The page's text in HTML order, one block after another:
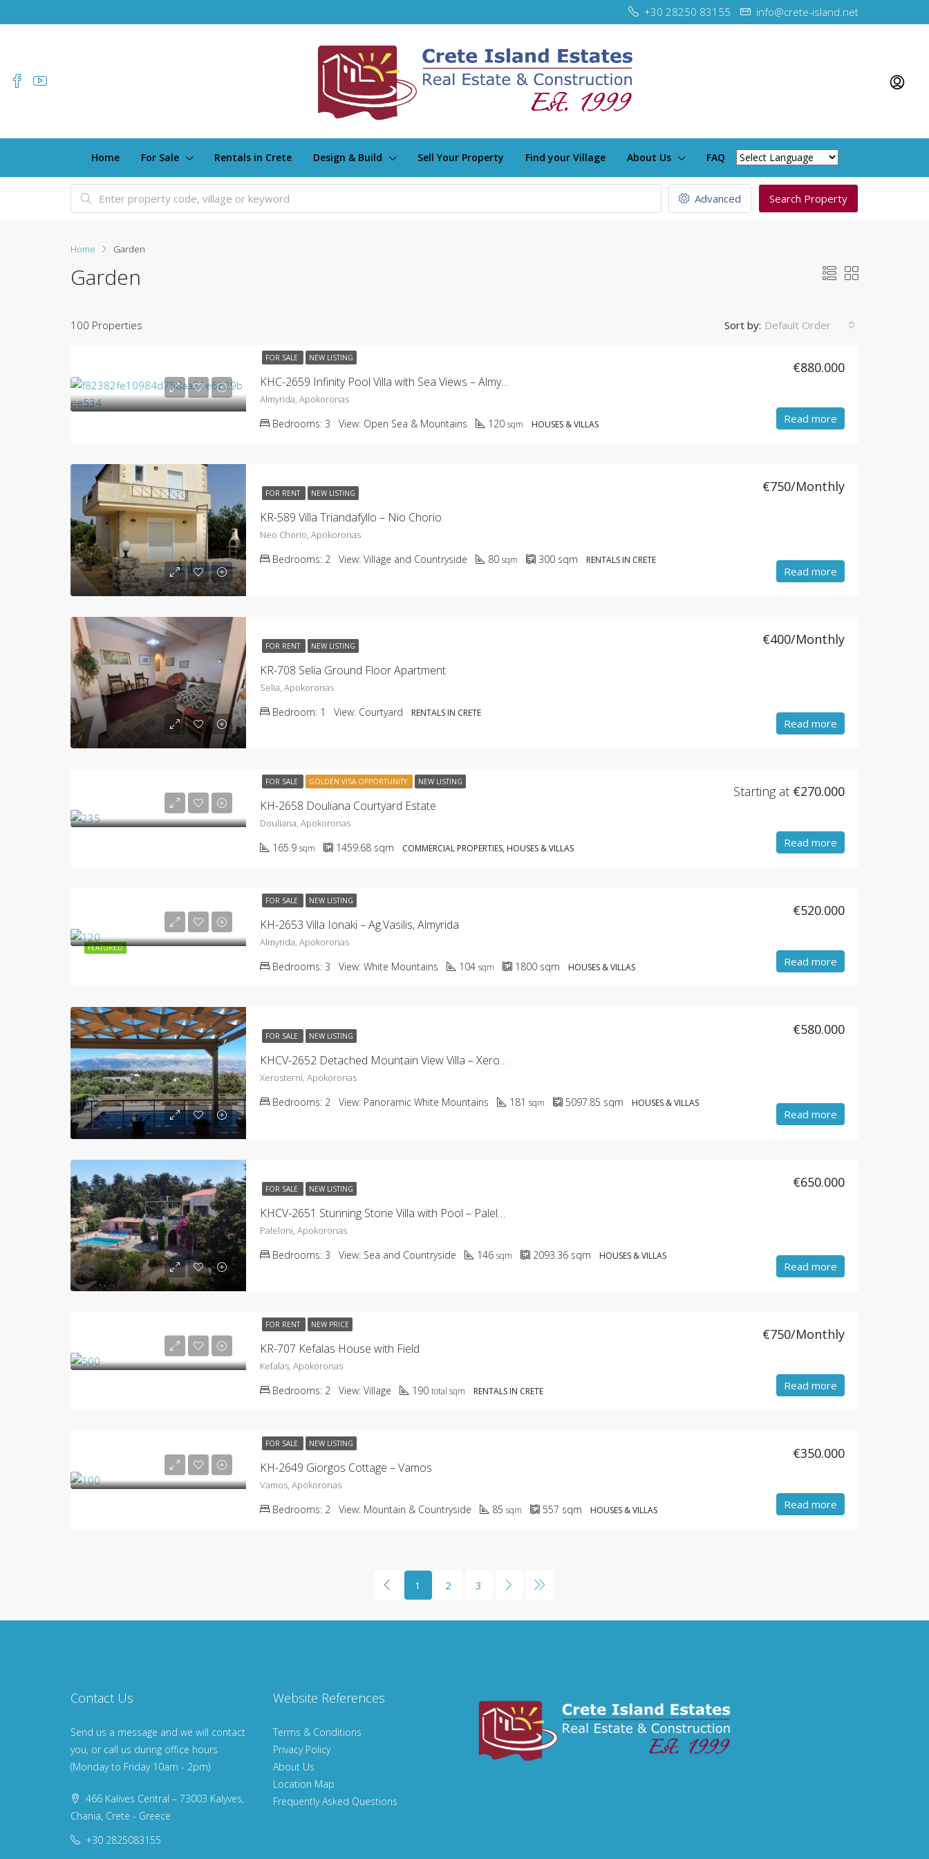
+30 28250 83155 info@crete-island.net
Home For Sale Rentals in Crete Design & Build Sell Your Property Find your Village About Us FAQ
Advanced Search Property
Home Garden
Garden
100 Properties Sort by: Default Order
FOR SALE NEW LISTING
KHC-2659 Infinity Pool Villa with Sea Views – Almyrida
€880.000
Almyrida, Apokoronas
Bedrooms: 3 View: Open Sea & Mountains 120 sqm HOUSES & VILLAS Read more
FOR RENT NEW LISTING
KR-589 Villa Triandafyllo – Nio Chorio
€750/Monthly
Neo Chorio, Apokoronas
Bedrooms: 2 View: Village and Countryside 80 sqm 300 sqm RENTALS IN CRETE
Read more
FOR RENT NEW LISTING
KR-708 Selia Ground Floor Apartment
€400/Monthly
Selia, Apokoronas
Bedroom: 1 View: Courtyard RENTALS IN CRETE
Read more
FOR SALE GOLDEN VISA OPPORTUNITY NEW LISTING
KH-2658 Douliana Courtyard Estate
Starting at €270.000
Douliana, Apokoronas
165.9 sqm 1459.68 sqm COMMERCIAL PROPERTIES, HOUSES & VILLAS Read more
FEATURED
FOR SALE NEW LISTING
KH-2653 Villa Ionaki – Ag.Vasilis, Almyrida
€520.000
Almyrida, Apokoronas
Bedrooms: 3 View: White Mountains 104 sqm 1800 sqm HOUSES & VILLAS Read more
FOR SALE NEW LISTING
KHCV-2652 Detached Mountain View Villa – Xerosterni
€580.000
Xerosterni, Apokoronas
Bedrooms: 2 View: Panoramic White Mountains 181 sqm 5097.85 sqm HOUSES & VILLAS
Read more
FOR SALE NEW LISTING
KHCV-2651 Stunning Stone Villa with Pool – Paleloni
€650.000
Paleloni, Apokoronas
Bedrooms: 3 View: Sea and Countryside 146 sqm 2093.36 sqm HOUSES & VILLAS
Read more
FOR RENT NEW PRICE
KR-707 Kefalas House with Field
€750/Monthly
Kefalas, Apokoronas
Bedrooms: 2 View: Village 190 total sqm RENTALS IN CRETE Read more
FOR SALE NEW LISTING
KH-2649 Giorgos Cottage – Vamos
€350.000
Vamos, Apokoronas
Bedrooms: 2 View: Mountain & Countryside 85 sqm 557 sqm HOUSES & VILLAS Read more
1 2 3
Contact Us
Send us a message and we will contact
you, or call us during office hours
(Monday to Friday 10am - 2pm)
466 Kalives Central – 73003 Kalyves,
Chania, Crete - Greece
+30 2825083155
Website References
Terms & Conditions
Privacy Policy
About Us
Location Map
Frequently Asked Questions